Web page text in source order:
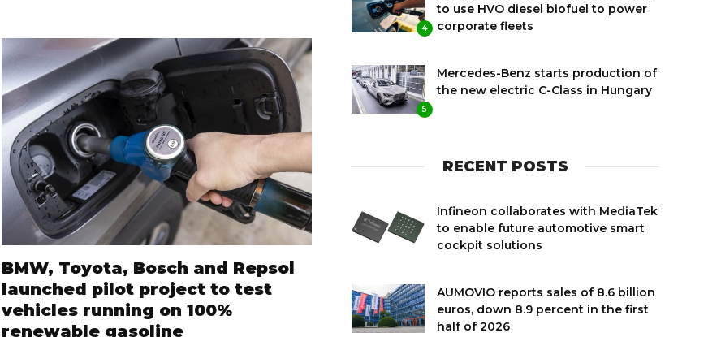
BMW, Toyota, Bosch and Repsol
launched pilot project to test
vehicles running on 100%
renewable gasoline
4
to use HVO diesel biofuel to power
corporate fleets
5
Mercedes-Benz starts production of
the new electric C-Class in Hungary
RECENT POSTS
Infineon collaborates with MediaTek
to enable future automotive smart
cockpit solutions
AUMOVIO reports sales of 8.6 billion
euros, down 8.9 percent in the first
half of 2026